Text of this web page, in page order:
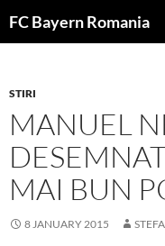
toFC Bayern Romania
STIRI
MANUEL
MAI BUN
8 JANUARY 2015